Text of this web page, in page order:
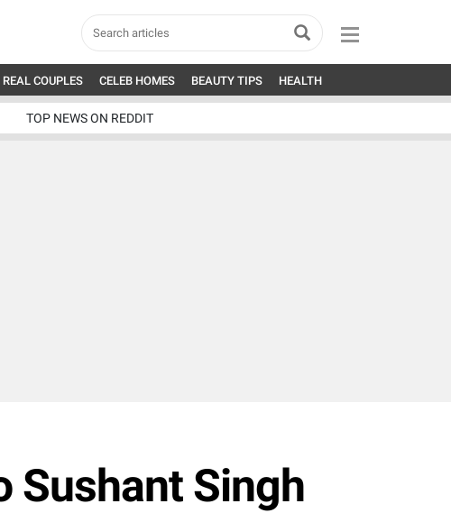
REAL COUPLES CELEB HOMES BEAUTY TIPS HEALTH
TOP NEWS ON REDDIT
Sushant Singh